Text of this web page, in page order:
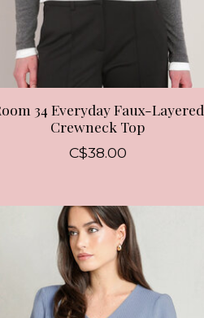
34 Everyday Faux-Layered
Crewneck Top
C$38.00